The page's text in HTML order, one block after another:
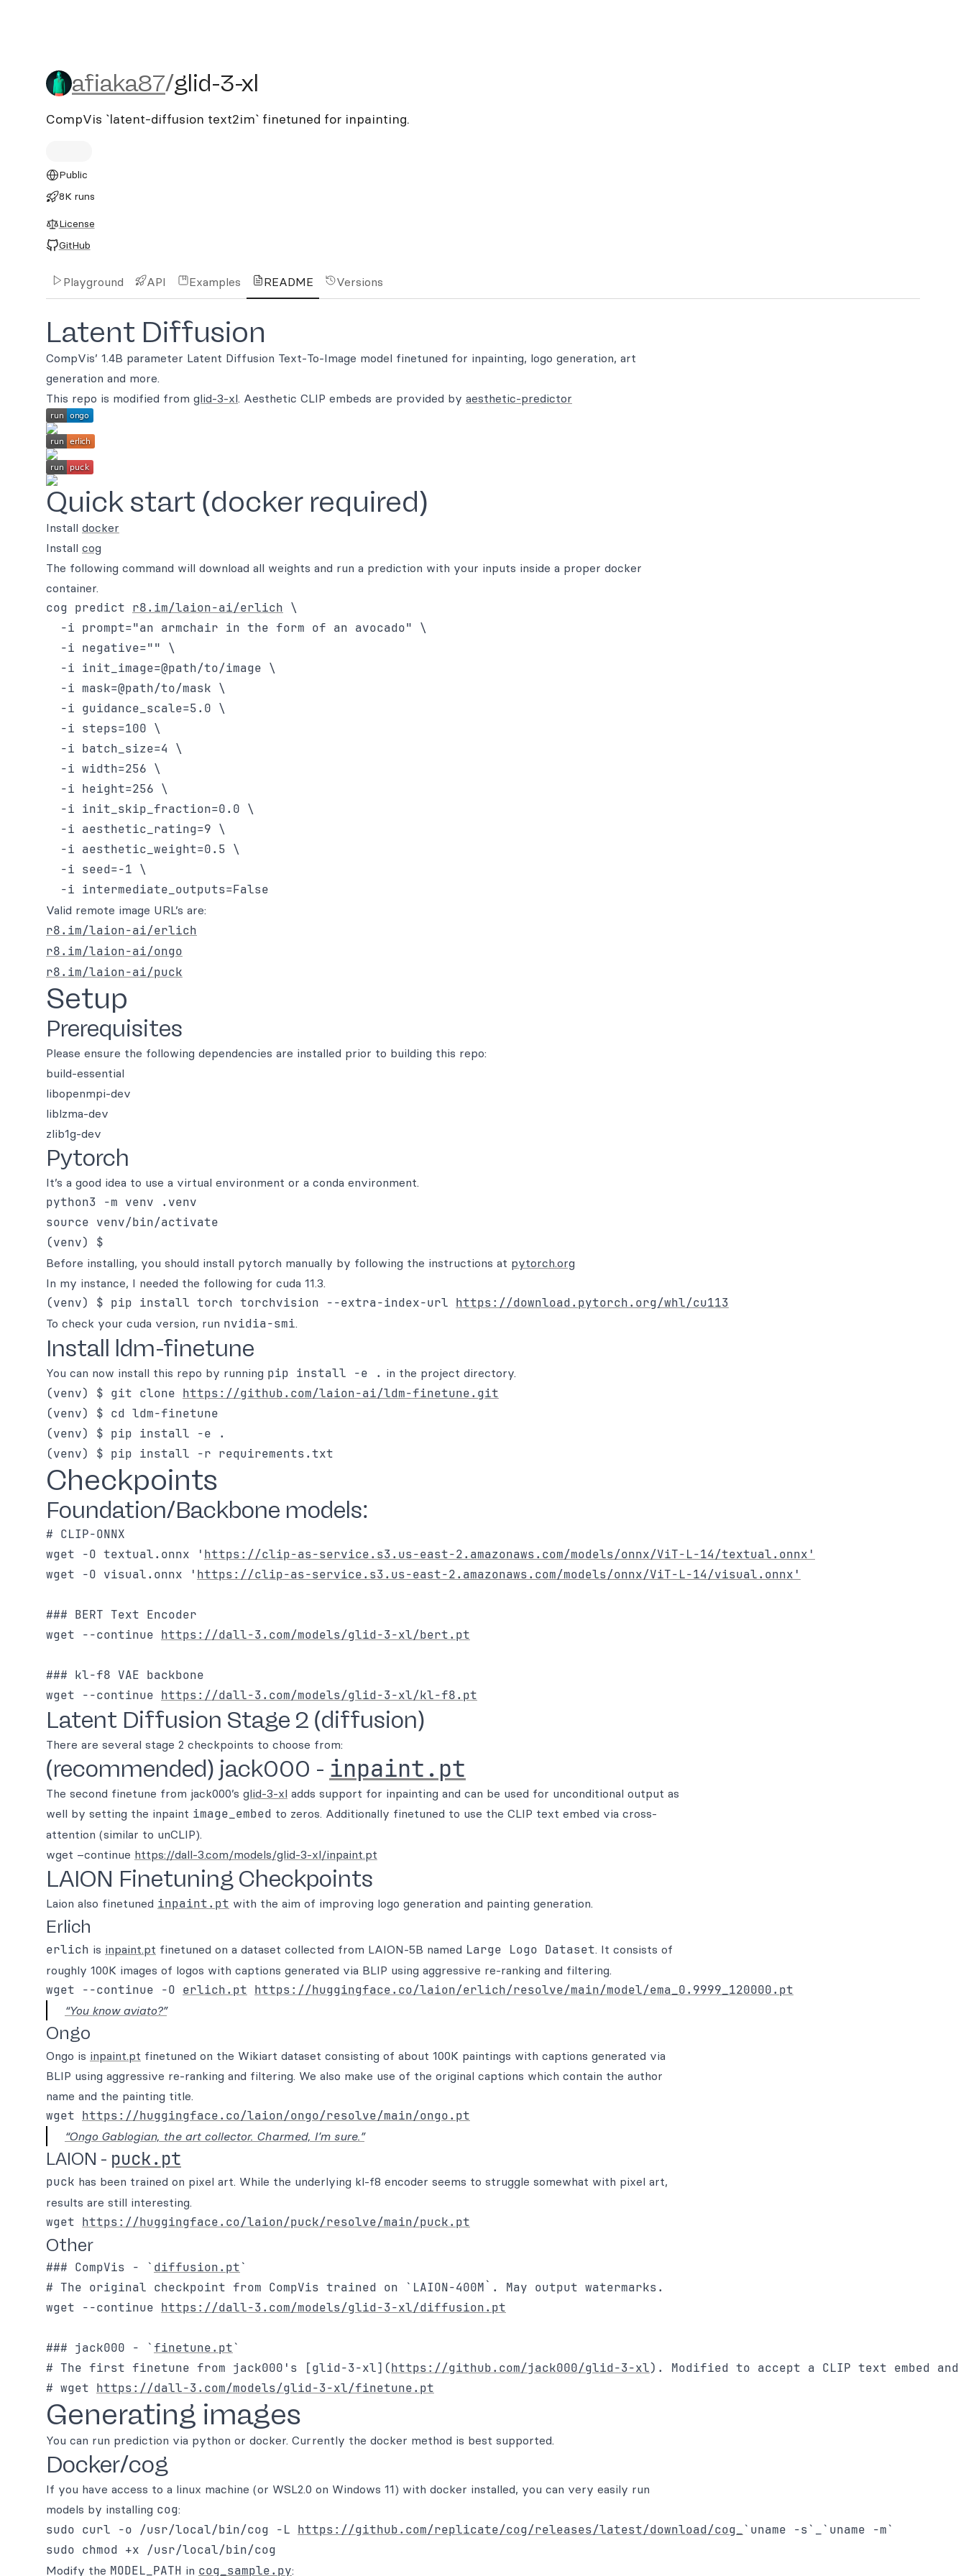
afiaka87/glid-3-xl
afiaka87/glid-3-xl
CompVis `latent-diffusion text2im` finetuned for inpainting.
Public
8K runs
License
GitHub
Playground API Examples README Versions
Latent Diffusion
CompVis’ 1.4B parameter Latent Diffusion Text-To-Image model finetuned for inpainting, logo generation, art
generation and more.
This repo is modified from glid-3-xl. Aesthetic CLIP embeds are provided by aesthetic-predictor
Quick start (docker required)
Install docker
Install cog
The following command will download all weights and run a prediction with your inputs inside a proper docker
container.
cog predict r8.im/laion-ai/erlich \
  -i prompt="an armchair in the form of an avocado" \
  -i negative="" \
  -i init_image=@path/to/image \
  -i mask=@path/to/mask \
  -i guidance_scale=5.0 \
  -i steps=100 \
  -i batch_size=4 \
  -i width=256 \
  -i height=256 \
  -i init_skip_fraction=0.0 \
  -i aesthetic_rating=9 \
  -i aesthetic_weight=0.5 \
  -i seed=-1 \
Valid remote image URL’s are:
r8.im/laion-ai/erlich
r8.im/laion-ai/ongo
r8.im/laion-ai/puck
Setup
Prerequisites
Please ensure the following dependencies are installed prior to building this repo:
build-essential
libopenmpi-dev
liblzma-dev
zlib1g-dev
Pytorch
It’s a good idea to use a virtual environment or a conda environment.
python3 -m venv .venv
source venv/bin/activate
Before installing, you should install pytorch manually by following the instructions at pytorch.org
In my instance, I needed the following for cuda 11.3.
(venv) $ pip install torch torchvision --extra-index-url https://download.pytorch.org/whl/cu113
To check your cuda version, run nvidia-smi.
Install ldm-finetune
You can now install this repo by running pip install -e . in the project directory.
(venv) $ git clone https://github.com/laion-ai/ldm-finetune.git
(venv) $ cd ldm-finetune
(venv) $ pip install -e .
Checkpoints
Foundation/Backbone models:
# CLIP-ONNX
wget -O textual.onnx ' https://clip-as-service.s3.us-east-2.amazonaws.com/models/onnx/ViT-L-14/textual.onnx'
wget -O visual.onnx ' https://clip-as-service.s3.us-east-2.amazonaws.com/models/onnx/ViT-L-14/visual.onnx'
### BERT Text Encoder
wget --continue https://dall-3.com/models/glid-3-xl/bert.pt
### kl-f8 VAE backbone
wget --continue https://dall-3.com/models/glid-3-xl/kl-f8.pt
Latent Diffusion Stage 2 (diffusion)
There are several stage 2 checkpoints to choose from:
(recommended) jack000 - inpaint.pt
The second finetune from jack000’s glid-3-xl adds support for inpainting and can be used for unconditional output as
well by setting the inpaint image_embed to zeros. Additionally finetuned to use the CLIP text embed via cross-
attention (similar to unCLIP).
wget –continue https://dall-3.com/models/glid-3-xl/inpaint.pt
LAION Finetuning Checkpoints
Laion also finetuned inpaint.pt with the aim of improving logo generation and painting generation.
Erlich
erlich is inpaint.pt finetuned on a dataset collected from LAION-5B named Large Logo Dataset. It consists of
roughly 100K images of logos with captions generated via BLIP using aggressive re-ranking and filtering.
wget --continue -O erlich.pt https://huggingface.co/laion/erlich/resolve/main/model/ema_0.9999_120000.pt
“You know aviato?”
Ongo
Ongo is inpaint.pt finetuned on the Wikiart dataset consisting of about 100K paintings with captions generated via
BLIP using aggressive re-ranking and filtering. We also make use of the original captions which contain the author
name and the painting title.
wget https://huggingface.co/laion/ongo/resolve/main/ongo.pt
“Ongo Gablogian, the art collector. Charmed, I’m sure.”
LAION - puck.pt
puck has been trained on pixel art. While the underlying kl-f8 encoder seems to struggle somewhat with pixel art,
results are still interesting.
wget https://huggingface.co/laion/puck/resolve/main/puck.pt
Other
### CompVis - ` diffusion.pt`
# The original checkpoint from CompVis trained on `LAION-400M`. May output watermarks.
wget --continue https://dall-3.com/models/glid-3-xl/diffusion.pt
### jack000 - `finetune.pt`
# The first finetune from jack000's [glid-3-xl](https://github.com/jack000/glid-3-xl). Modified to accept a CLIP text embed
# wget https://dall-3.com/models/glid-3-xl/finetune.pt
Generating images
You can run prediction via python or docker. Currently the docker method is best supported.
Docker/cog
If you have access to a linux machine (or WSL2.0 on Windows 11) with docker installed, you can very easily run
models by installing cog:
sudo curl -o /usr/local/bin/cog -L https://github.com/replicate/cog/releases/latest/download/cog_ `uname -s`_`uname -m`
Modify the MODEL_PATH in cog_sample.py: